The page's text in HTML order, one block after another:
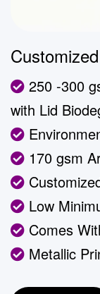
250 -300
with Lid
170 gsm
Low
Comes
Metallic